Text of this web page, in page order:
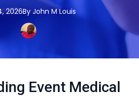
2026By John M Louis
Event Medical